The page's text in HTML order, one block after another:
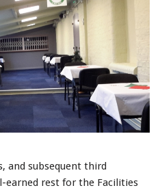
and subsequent third
earned rest for the Facilities